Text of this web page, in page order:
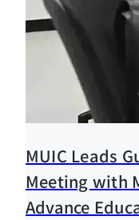
MUIC Leads
Meeting with
Advance